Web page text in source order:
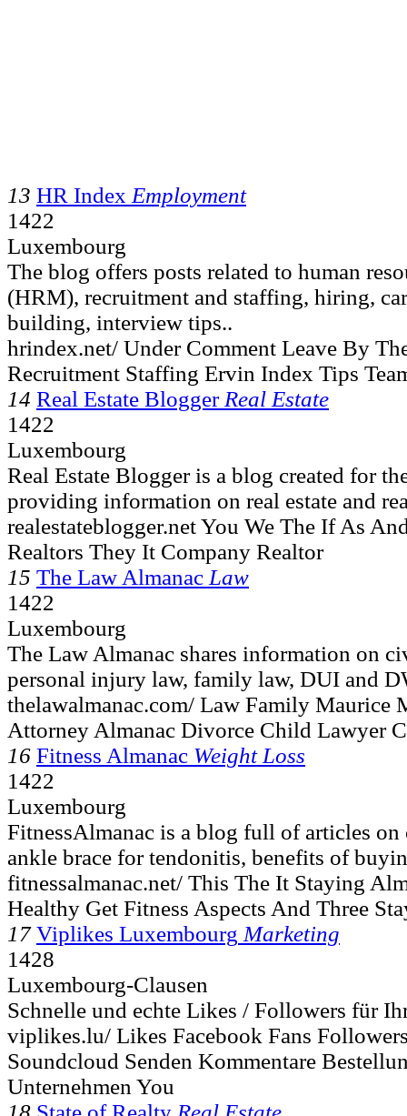
13 HR Index Employment
1422
Luxembourg
The blog offers posts related to human
(HRM), recruitment and staffing, hiring,
building, interview tips..
hrindex.net/ Under Comment Leave By
Recruitment Staffing Ervin Index Tips
14 Real Estate Blogger Real Estate
1422
Luxembourg
Real Estate Blogger is a blog created for
providing information on real estate and
realestateblogger.net You We The If As
Realtors They It Company Realtor
15 The Law Almanac Law
1422
Luxembourg
The Law Almanac shares information on
personal injury law, family law, DUI and
thelawalmanac.com/ Law Family Maurice
Attorney Almanac Divorce Child Lawyer
16 Fitness Almanac Weight Loss
1422
Luxembourg
FitnessAlmanac is a blog full of articles
ankle brace for tendonitis, benefits of
fitnessalmanac.net/ This The It Staying
Healthy Get Fitness Aspects And Three
17 Viplikes Luxembourg Marketing
1428
Luxembourg-Clausen
Schnelle und echte Likes / Followers für
viplikes.lu/ Likes Facebook Fans
Soundcloud Senden Kommentare
Unternehmen You